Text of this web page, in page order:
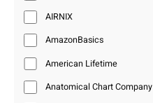
AIRNIX
AmazonBasics
American Lifetime
Anatomical Chart Company